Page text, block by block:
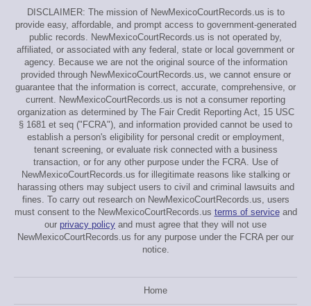
DISCLAIMER: The mission of NewMexicoCourtRecords.us is to
provide easy, affordable, and prompt access to government-generated
public records. NewMexicoCourtRecords.us is not operated by,
affiliated, or associated with any federal, state or local government or
agency. Because we are not the original source of the information
provided through NewMexicoCourtRecords.us, we cannot ensure or
guarantee that the information is correct, accurate, comprehensive, or
current. NewMexicoCourtRecords.us is not a consumer reporting
organization as determined by The Fair Credit Reporting Act, 15 USC
§ 1681 et seq ("FCRA"), and information provided cannot be used to
establish a person's eligibility for personal credit or employment,
tenant screening, or evaluate risk connected with a business
transaction, or for any other purpose under the FCRA. Use of
NewMexicoCourtRecords.us for illegitimate reasons like stalking or
harassing others may subject users to civil and criminal lawsuits and
fines. To carry out research on NewMexicoCourtRecords.us, users
must consent to the NewMexicoCourtRecords.us terms of serviceand
our privacy policy and must agree that they will not use
NewMexicoCourtRecords.us for any purpose under the FCRA per our
notice.
Home